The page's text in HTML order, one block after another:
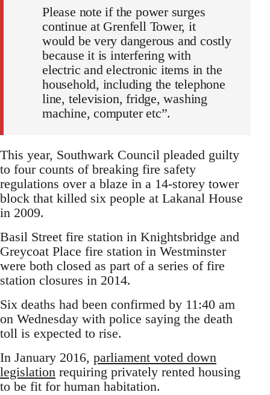
Please note if the power surges
continue at Grenfell Tower, it
would be very dangerous and costly
because it is interfering with
electric and electronic items in the
household, including the telephone
line, television, fridge, washing
machine, computer etc”.
This year, Southwark Council pleaded guilty
to four counts of breaking fire safety
regulations over a blaze in a 14-storey tower
block that killed six people at Lakanal House
in 2009.
Basil Street fire station in Knightsbridge and
Greycoat Place fire station in Westminster
were both closed as part of a series of fire
station closures in 2014.
Six deaths had been confirmed by 11:40 am
on Wednesday with police saying the death
toll is expected to rise.
In January 2016, parliament voted down
legislation requiring privately rented housing
to be fit for human habitation.